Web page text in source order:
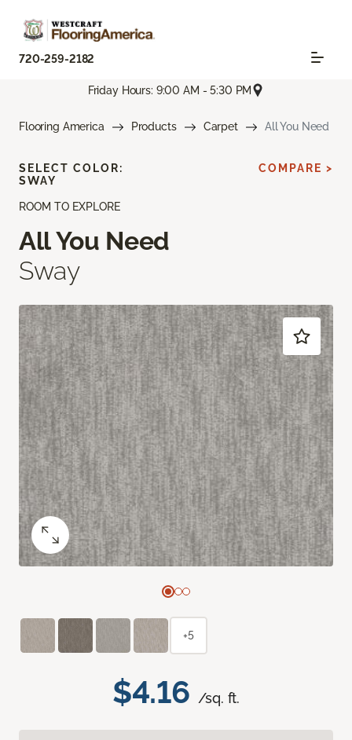
720-259-2182
Friday Hours: 9:00 AM - 5:30 PM
Flooring America Products Carpet All You Need
ROOM TO EXPLORE
All You Need
Sway
$4.16 /sq. ft.
SELECT COLOR:
SWAY
COMPARE >
+5